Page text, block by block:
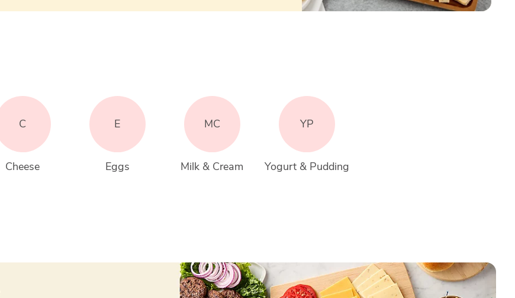
C
Cheese
E
Eggs
MC
Milk & Cream
YP
Yogurt & Pudding